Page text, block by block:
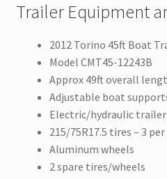
Trailer Equipment
2012 Torino 45ft Boat
Model CMT45-12243B
Approx 49ft overall
Adjustable boat
Electric/hydraulic trailer
215/75R17.5 tires – 3 per
Aluminum wheels
2 spare tires/wheels